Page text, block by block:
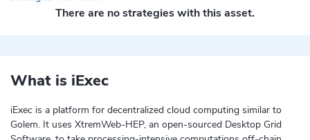
There are no strategies with this asset.
What is iExec
iExec is a platform for decentralized cloud computing similar to
Golem. It uses XtremWeb-HEP, an open-sourced Desktop Grid